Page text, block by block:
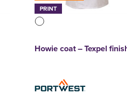
PRINT
Howie coat – Texpel